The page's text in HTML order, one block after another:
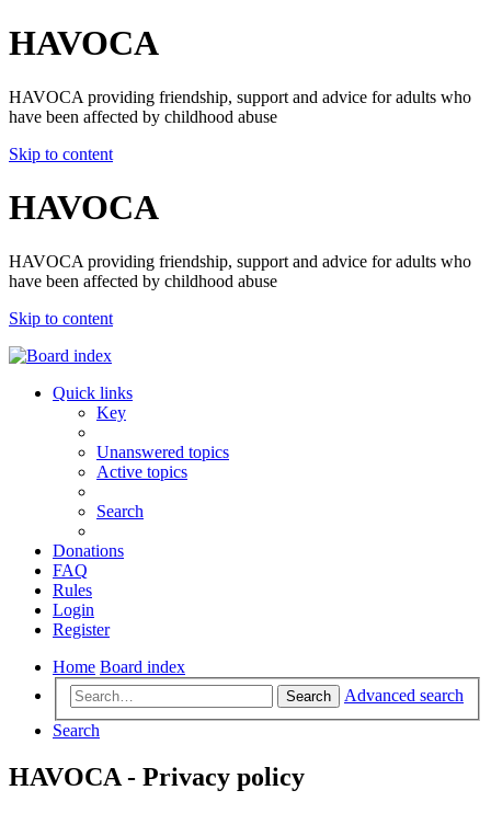
HAVOCA
HAVOCA providing friendship, support and advice for adults who
have been affected by childhood abuse
Skip to content
HAVOCA
HAVOCA providing friendship, support and advice for adults who
have been affected by childhood abuse
Skip to content
Quick links
Key
Unanswered topics
Active topics
Search
Donations
FAQ
Rules
Login
Register
Home Board index
Search
Advanced search
Search
HAVOCA - Privacy policy